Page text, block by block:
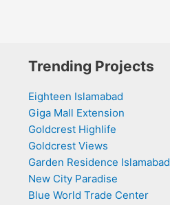
Trending Projects
Eighteen Islamabad
Giga Mall Extension
Goldcrest Highlife
Goldcrest Views
Garden Residence Islamabad
New City Paradise
Blue World Trade Center